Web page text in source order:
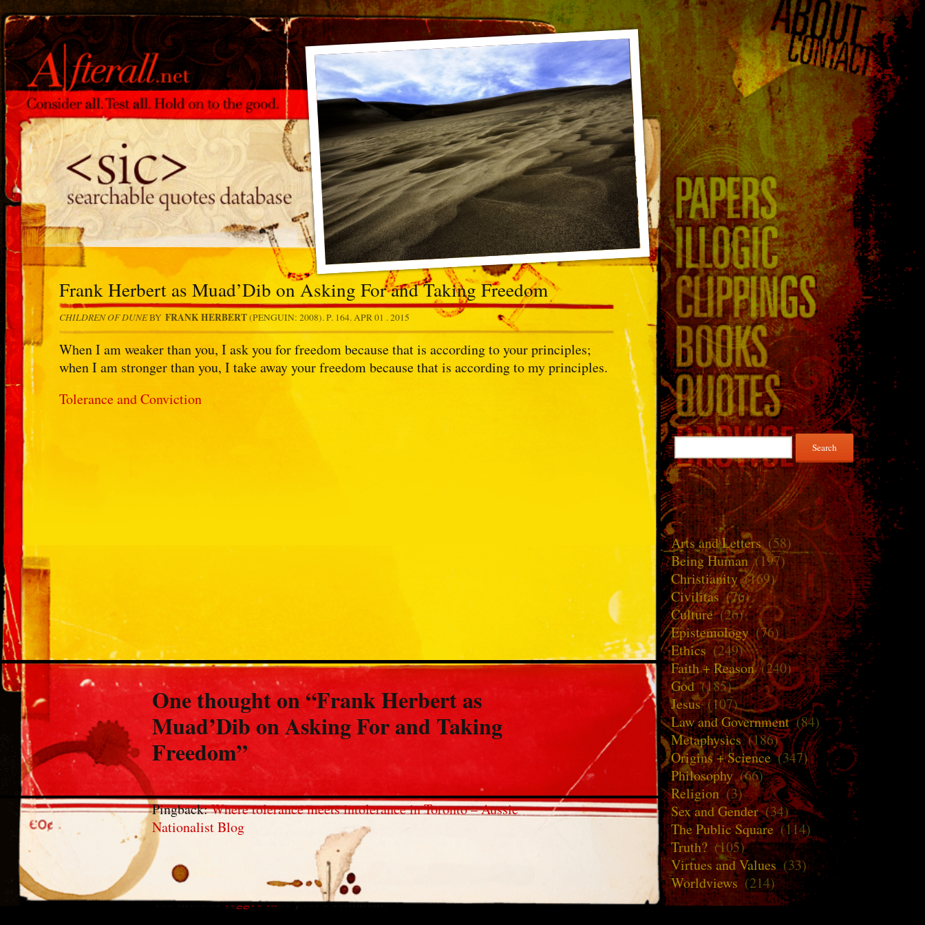
Frank Herbert as Muad’Dib on Asking For and Taking Freedom
CHILDREN OF DUNEBYFRANK HERBERT(PENGUIN: 2008). P. 164. APR 01 . 2015
When I am weaker than you, I ask you for freedom because that is according to your principles;
when I am stronger than you, I take away your freedom because that is according to my principles.
Tolerance and Conviction
One thought on “Frank Herbert as
Muad’Dib on Asking For and Taking
Freedom”
Pingback:Where tolerance meets intolerance in Toronto – Aussie
Nationalist Blog
Leave a Reply
You must belogged into post a comment.
Search
for:
Arts and Letters(58)
Being Human(197)
Christianity(169)
Civilitas (76)
Culture(26)
Epistemology(76)
Ethics(249)
Faith + Reason(240)
God(185)
Jesus(107)
Law and Government(84)
Metaphysics(186)
Origins + Science(347)
Philosophy(66)
Religion(3)
Sex and Gender(34)
The Public Square(114)
Truth? (105)
Virtues and Values(33)
Worldviews (214)